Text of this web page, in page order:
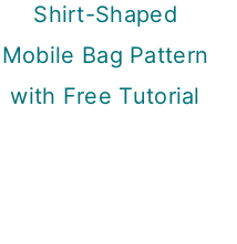
Shirt-Shaped
Mobile Bag Pattern
with Free Tutorial